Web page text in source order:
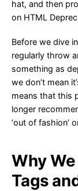
hat, and then
on HTML
Before we dive
regularly throw
something as
we don’t mean
means that this
longer
‘out of fashion’
Why
Tags